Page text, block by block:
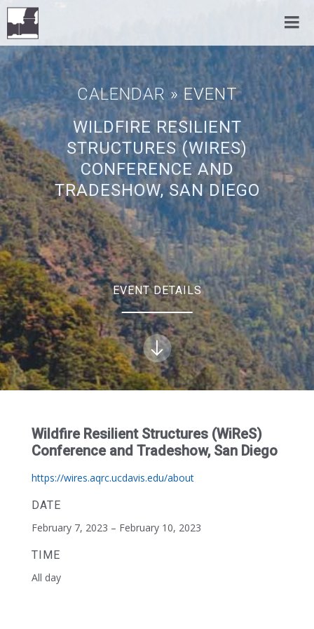
CALENDAR » EVENT
WILDFIRE RESILIENT
STRUCTURES (WIRES)
CONFERENCE AND
TRADESHOW, SAN DIEGO
EVENT DETAILS
Wildfire Resilient Structures (WiReS)
Conference and Tradeshow, San Diego
https://wires.aqrc.ucdavis.edu/about
DATE
February 7, 2023 – February 10, 2023
TIME
All day